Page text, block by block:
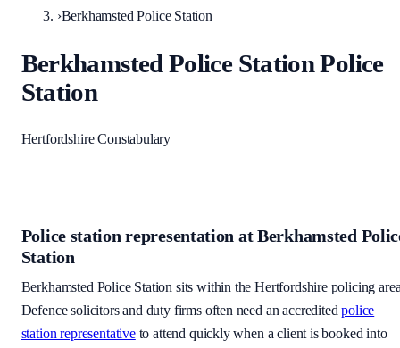
›Berkhamsted Police Station
Berkhamsted Police StationPolice
Station
Hertfordshire Constabulary
Police station representation atBerkhamsted
Station
Berkhamsted Police Station sits within the Hertfordshire policing
Defence solicitors and duty firms often need an accredited police
station representative to attend quickly when a client is booked into